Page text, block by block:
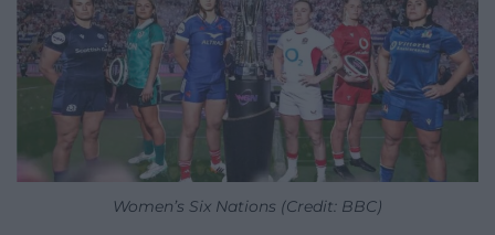
Women’s Six Nations (Credit: BBC)